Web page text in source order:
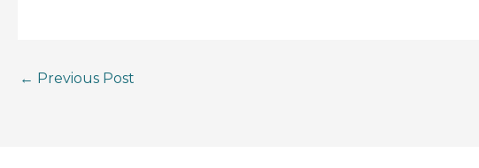
← Previous Post